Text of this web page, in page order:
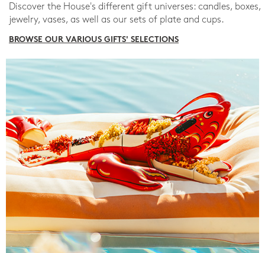
Discover the House's different gift universes: candles, boxes,
jewelry, vases, as well as our sets of plate and cups.
BROWSE OUR VARIOUS GIFTS' SELECTIONS